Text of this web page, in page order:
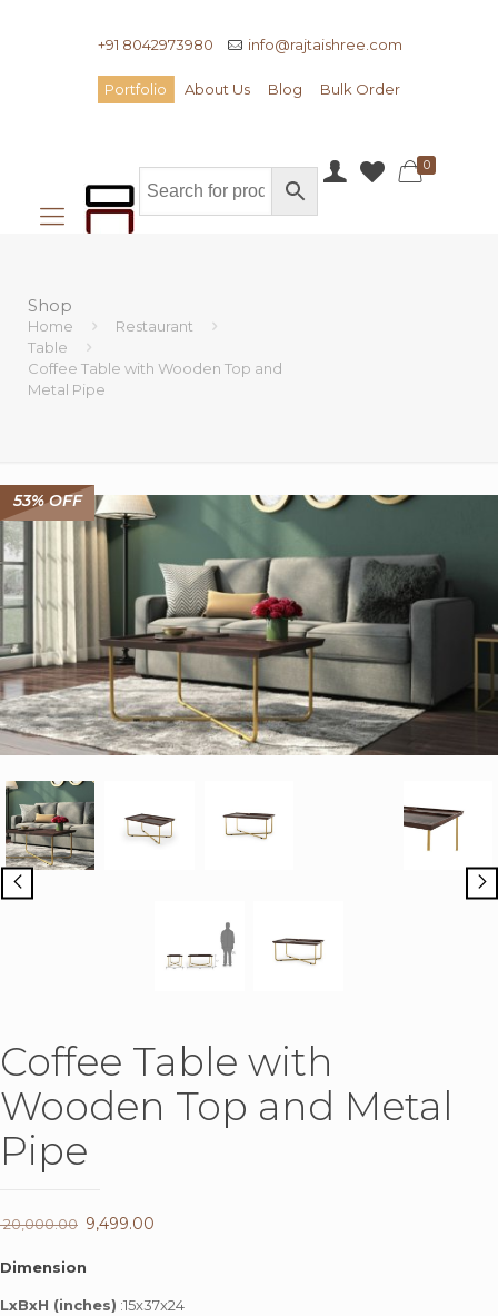
+91 8042973980 info@rajtaishree.com
Portfolio About Us Blog Bulk Order
0
Shop
Home
Restaurant
Table
Coffee Table with Wooden Top and
Metal Pipe
53% OFF
Coffee Table with
Wooden Top and Metal
Pipe
20,000.00 Original
9,499.00
Dimension
LxBxH (inches) :15x37x24